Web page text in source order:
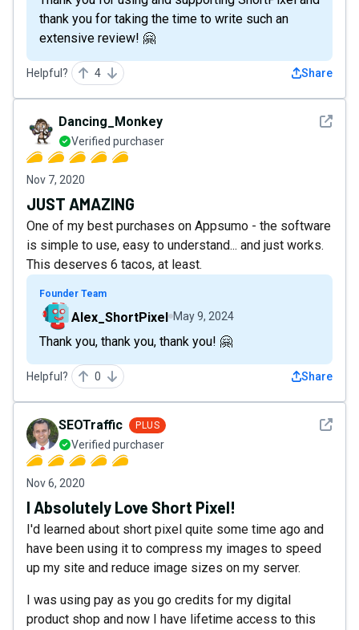
thank you for taking the time to write such an
extensive review! 🤗
Helpful? 4 Share
See
Dancing_Monkey
Verified purchaser
Nov 7, 2020
JUST AMAZING
One of my best purchases on Appsumo - the software
is simple to use, easy to understand... and just works.
This deserves 6 tacos, at least.
Founder Team
Alex_ShortPixel May 9, 2024
Thank you, thank you, thank you! 🤗
Helpful? 0 Share
See
SEOTraffic PLUS
Verified purchaser
Nov 6, 2020
I Absolutely Love Short Pixel!
I'd learned about short pixel quite some time ago and
have been using it to compress my images to speed
up my site and reduce image sizes on my server.
I was using pay as you go credits for my digital
product shop and now I have lifetime access to this